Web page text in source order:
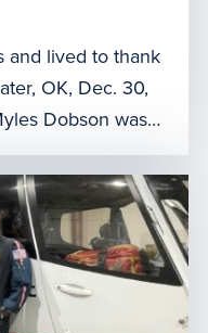
and lived to thank
OK, Dec. 30,
Dobson was
Regional Medical
Hospital in
would survive.
based in